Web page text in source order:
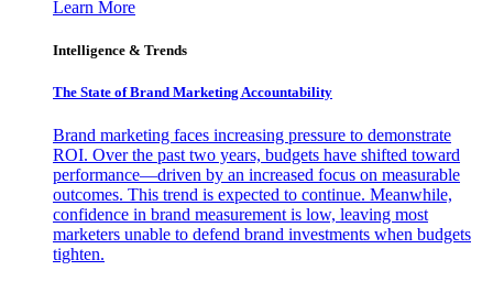
Learn More
Intelligence & Trends
The State of Brand Marketing Accountability
Brand marketing faces increasing pressure to demonstrate
ROI. Over the past two years, budgets have shifted toward
performance—driven by an increased focus on measurable
outcomes. This trend is expected to continue. Meanwhile,
confidence in brand measurement is low, leaving most
marketers unable to defend brand investments when budgets
tighten.